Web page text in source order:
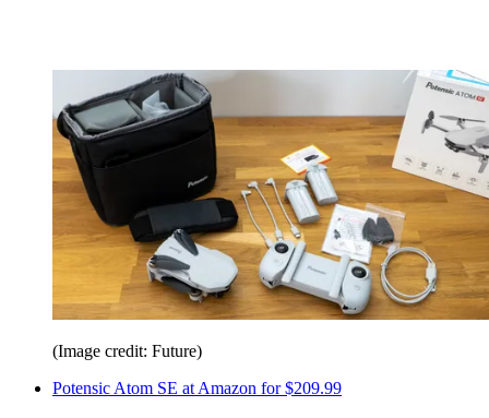
(Image credit: Future)
Potensic Atom SE at Amazon for $209.99